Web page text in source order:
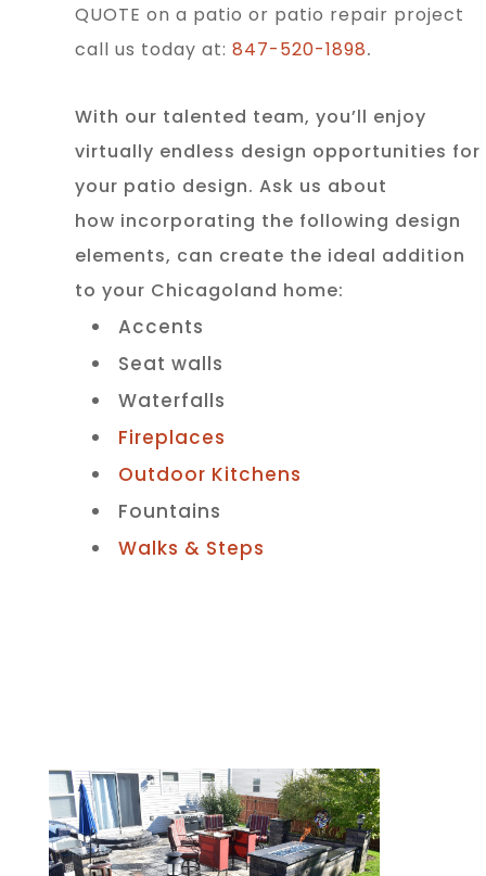
QUOTE on a patio or patio repair project
call us today at: 847-520-1898.
With our talented team, you’ll enjoy
virtually endless design opportunities for
your patio design. Ask us about
how incorporating the following design
elements, can create the ideal addition
to your Chicagoland home:
Accents
Seat walls
Waterfalls
Fireplaces
Outdoor Kitchens
Fountains
Walks & Steps